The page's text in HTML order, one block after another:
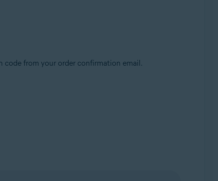
from your order confirmation email.